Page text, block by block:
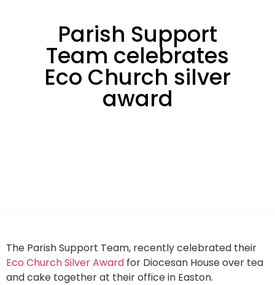
Parish Support
Team celebrates
Eco Church silver
award
The Parish Support Team, recently celebrated their
Eco Church Silver Award for Diocesan House over tea
and cake together at their office in Easton.